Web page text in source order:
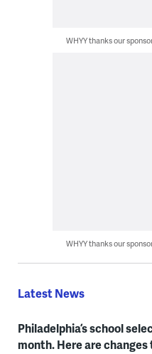
WHYY thanks our
WHYY thanks our
Latest News
Philadelphia’s school
month. Here are